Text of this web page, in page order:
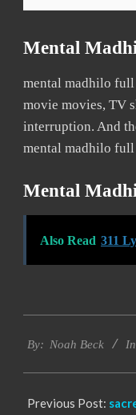
Mental
mental madhilo
movie movies, TV
interruption. And
mental madhilo
Mental
Also Read 311
10-
By: Noah Beck
Previous Post: